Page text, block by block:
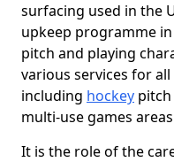
surfacing used in the
upkeep programme
pitch and playing
various services for
including hockey
multi-use games
It is the role of the